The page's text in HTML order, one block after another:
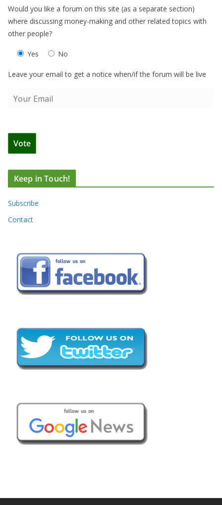
Would you like a forum on this site (as a separate section)
where discussing money-making and other related topics with
other people?
Yes No
Leave your email to get a notice when/if the forum will be live
Keep in Touch!
Subscribe
Contact